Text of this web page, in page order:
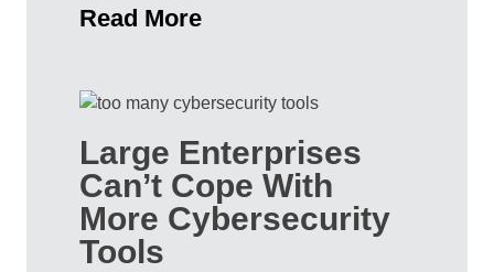
Read More
Large Enterprises
Can’t Cope With
More Cybersecurity
Tools